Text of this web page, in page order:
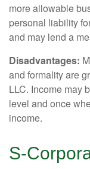
more allowable
personal liability
and may lend a
Disadvantages:
and formality are
LLC. Income may
level and once
income.
S-